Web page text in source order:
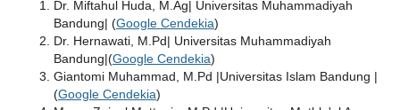
Dr. Miftahul Huda, M.Ag| Universitas Muhammadiyah
Bandung| (Google Cendekia)
Dr. Hernawati, M.Pd| Universitas Muhammadiyah
Bandung|(Google Cendekia)
Giantomi Muhammad, M.Pd |Universitas Islam Bandung |
(Google Cendekia)